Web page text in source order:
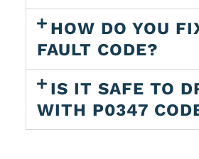
HOW DO YOU
FAULT CODE?
IS IT SAFE TO
WITH P0347